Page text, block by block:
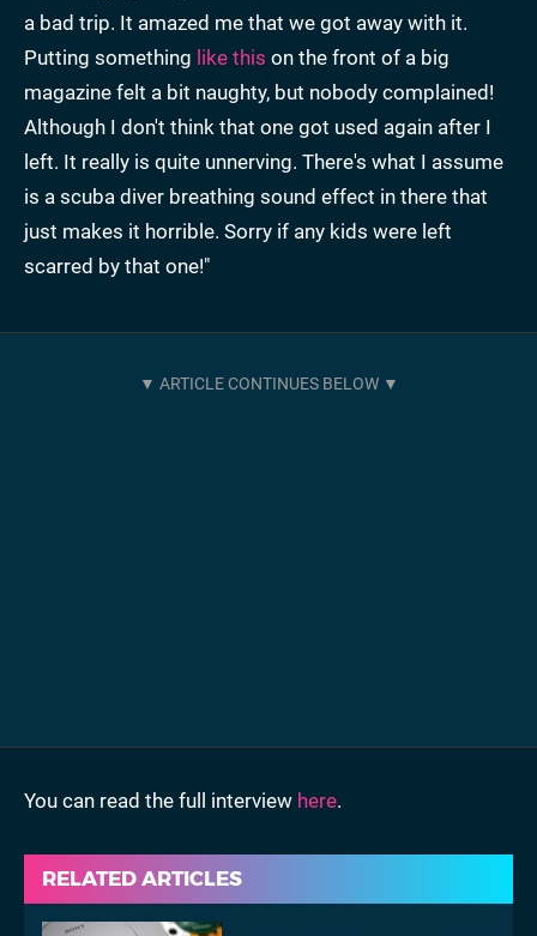
a bad trip. It amazed me that we got away with it.
Putting something like this on the front of a big
magazine felt a bit naughty, but nobody complained!
Although I don't think that one got used again after I
left. It really is quite unnerving. There's what I assume
is a scuba diver breathing sound effect in there that
just makes it horrible. Sorry if any kids were left
scarred by that one!"
You can read the full interview here.
RELATED ARTICLES